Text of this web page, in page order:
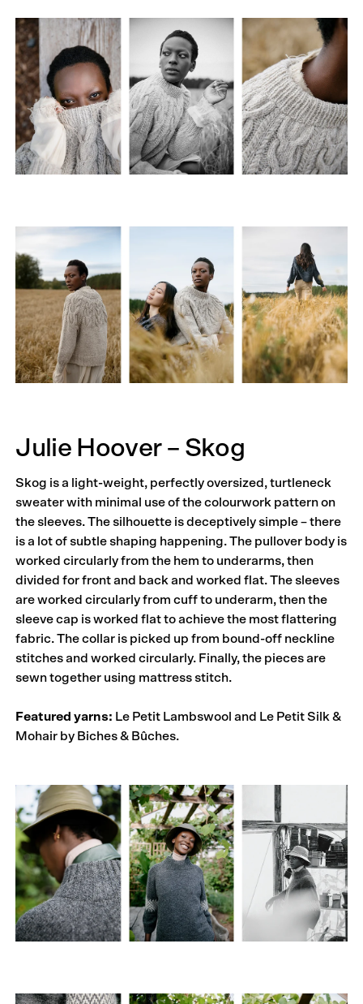
Julie Hoover – Skog
Skog is a light-weight, perfectly oversized, turtleneck
sweater with minimal use of the colourwork pattern on
the sleeves. The silhouette is deceptively simple – there
is a lot of subtle shaping happening. The pullover body is
worked circularly from the hem to underarms, then
divided for front and back and worked flat. The sleeves
are worked circularly from cuff to underarm, then the
sleeve cap is worked flat to achieve the most flattering
fabric. The collar is picked up from bound-off neckline
stitches and worked circularly. Finally, the pieces are
sewn together using mattress stitch.
Featured yarns: Le Petit Lambswool and Le Petit Silk &
Mohair by Biches & Bûches.